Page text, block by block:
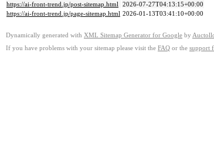
https://ai-front-trend.jp/post-sitemap.html 2026-07-27T04:13:15+00:00
https://ai-front-trend.jp/page-sitemap.html 2026-01-13T03:41:10+00:00
Dynamically generated with XML Sitemap Generator for Google by
If you have problems with your sitemap please visit the FAQ or the support